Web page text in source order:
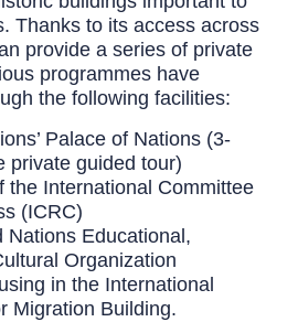
Thanks to its access across
provide a series of private
programmes have
the following facilities:
Palace of Nations (3-
private guided tour)
the International Committee
(ICRC)
Nations Educational,
Organization
in the International
Migration Building.